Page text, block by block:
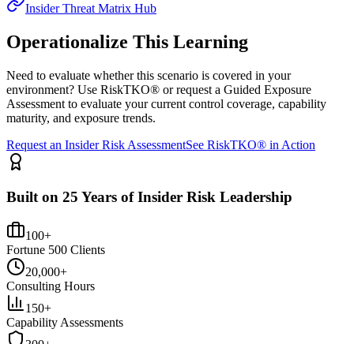
Insider Threat Matrix Hub
Operationalize This Learning
Need to evaluate whether this scenario is covered in your
environment? Use RiskTKO® or request a Guided Exposure
Assessment to evaluate your current control coverage, capability
maturity, and exposure trends.
Request an Insider Risk AssessmentSee RiskTKO® in Action
Built on 25 Years of Insider Risk Leadership
100+
Fortune 500 Clients
20,000+
Consulting Hours
150+
Capability Assessments